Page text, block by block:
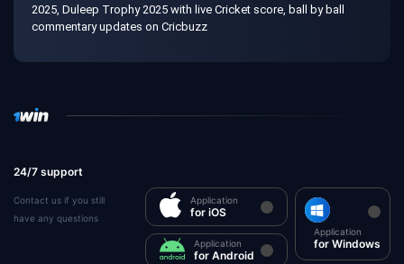
2025, Duleep Trophy 2025 with live Cricket score, ball by ball
commentary updates on Cricbuzz
24/7 support
Contact us if you still
have any questions
Application
for iOS
Application
for Android
Application
for Windows